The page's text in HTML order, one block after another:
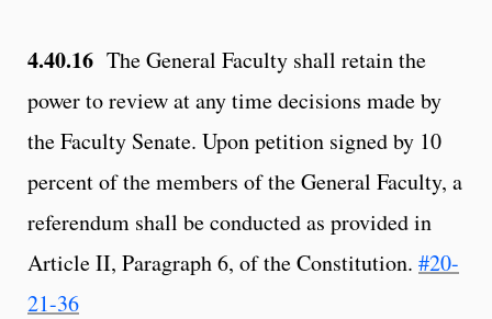
4.40.16 The General Faculty shall retain the
power to review at any time decisions made by
the Faculty Senate. Upon petition signed by 10
percent of the members of the General Faculty, a
referendum shall be conducted as provided in
Article II, Paragraph 6, of the Constitution. #20-
21-36